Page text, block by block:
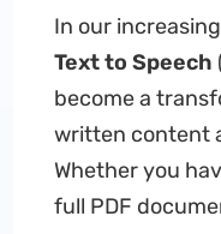
In our
Text to Speech
become a
written content
Whether you
full PDF